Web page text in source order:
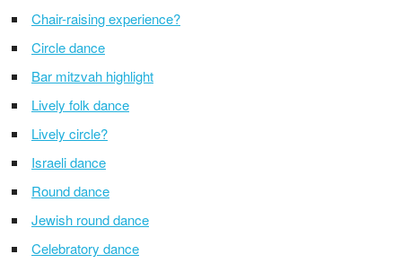
Chair-raising experience?
Circle dance
Bar mitzvah highlight
Lively folk dance
Lively circle?
Israeli dance
Round dance
Jewish round dance
Celebratory dance